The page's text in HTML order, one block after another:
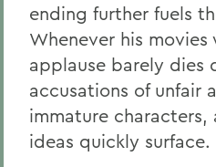
ending further fuels
Whenever his
applause barely dies
accusations of unfair
immature characters,
ideas quickly surface.